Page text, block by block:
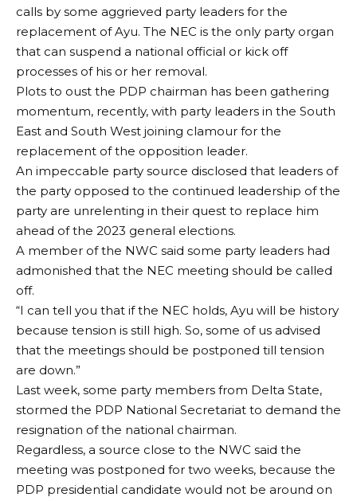
calls by some aggrieved party leaders for the
replacement of Ayu. The NEC is the only party organ
that can suspend a national official or kick off
processes of his or her removal.
Plots to oust the PDP chairman has been gathering
momentum, recently, with party leaders in the South
East and South West joining clamour for the
replacement of the opposition leader.
An impeccable party source disclosed that leaders of
the party opposed to the continued leadership of the
party are unrelenting in their quest to replace him
ahead of the 2023 general elections.
A member of the NWC said some party leaders had
admonished that the NEC meeting should be called
off.
“I can tell you that if the NEC holds, Ayu will be history
because tension is still high. So, some of us advised
that the meetings should be postponed till tension
are down.”
Last week, some party members from Delta State,
stormed the PDP National Secretariat to demand the
resignation of the national chairman.
Regardless, a source close to the NWC said the
meeting was postponed for two weeks, because the
PDP presidential candidate would not be around on